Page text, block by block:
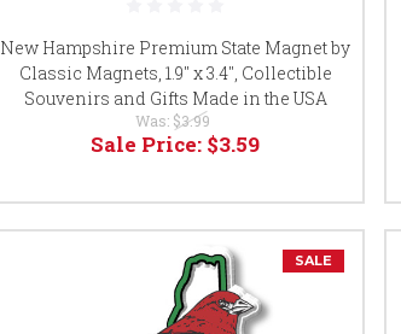
New Hampshire Premium State Magnet by
Classic Magnets, 1.9" x 3.4", Collectible
Souvenirs and Gifts Made in the USA
Was: $3.99
Sale Price: $3.59
SALE